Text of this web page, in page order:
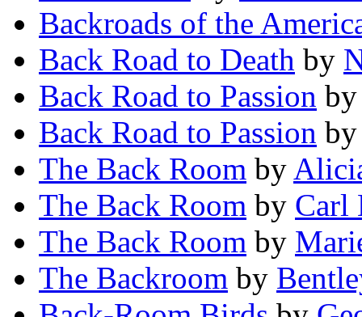
Backroads of the
Back Road to Death by
Back Road to Passion
Back Road to Passion
The Back Room by
The Back Room by Carl
The Back Room by
The Backroom by